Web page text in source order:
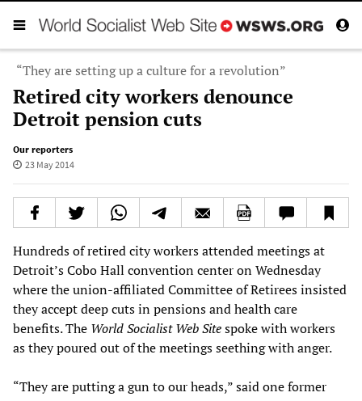
“They are setting up a culture for a revolution”
Retired city workers denounce
Detroit pension cuts
Our reporters
23 May 2014
Hundreds of retired city workers attended meetings at
Detroit’s Cobo Hall convention center on Wednesday
where the union-affiliated Committee of Retirees insisted
they accept deep cuts in pensions and health care
benefits. The World Socialist Web Sitespoke with workers
as they poured out of the meetings seething with anger.
“They are putting a gun to our heads,” said one former